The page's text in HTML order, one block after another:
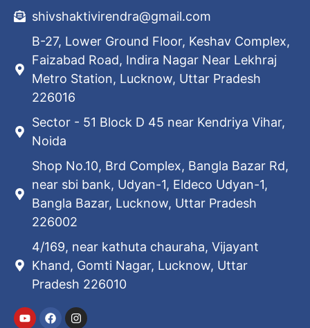
shivshaktivirendra@gmail.com
B-27, Lower Ground Floor, Keshav Complex,
Faizabad Road, Indira Nagar Near Lekhraj
Metro Station, Lucknow, Uttar Pradesh
226016
Sector - 51 Block D 45 near Kendriya Vihar,
Noida
Shop No.10, Brd Complex, Bangla Bazar Rd,
near sbi bank, Udyan-1, Eldeco Udyan-1,
Bangla Bazar, Lucknow, Uttar Pradesh
226002
4/169, near kathuta chauraha, Vijayant
Khand, Gomti Nagar, Lucknow, Uttar
Pradesh 226010